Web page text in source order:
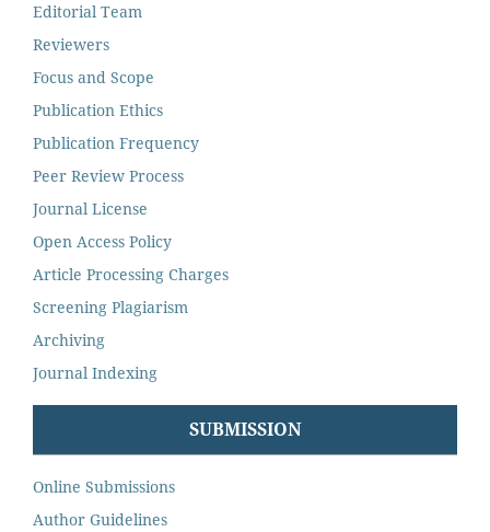
Editorial Team
Reviewers
Focus and Scope
Publication Ethics
Publication Frequency
Peer Review Process
Journal License
Open Access Policy
Article Processing Charges
Screening Plagiarism
Archiving
Journal Indexing
SUBMISSION
Online Submissions
Author Guidelines